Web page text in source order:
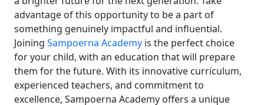
advantage of this opportunity to be a part of
something genuinely impactful and influential.
Joining Sampoerna Academy is the perfect choice
for your child, with an education that will prepare
them for the future. With its innovative curriculum,
experienced teachers, and commitment to
excellence, Sampoerna Academy offers a unique